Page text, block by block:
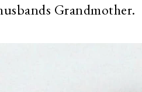
Grandmother.